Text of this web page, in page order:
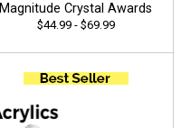
Magnitude Crystal Awards
$44.99 - $69.99